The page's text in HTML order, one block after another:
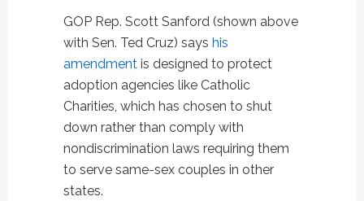
GOP Rep. Scott Sanford (shown above
with Sen. Ted Cruz) says his
amendmentis designed to protect
adoption agencies like Catholic
Charities, which has chosen to shut
down rather than comply with
nondiscrimination laws requiring them
to serve same-sex couples in other
states.